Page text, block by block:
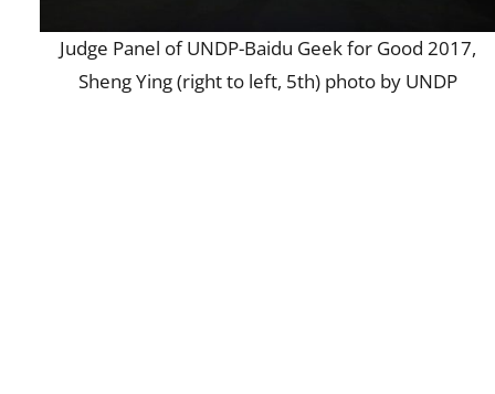
Judge Panel of UNDP-Baidu Geek for Good 2017,
Sheng Ying (right to left, 5th) photo by UNDP